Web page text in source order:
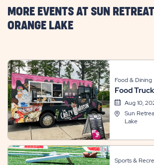
BUTTON
MORE EVENTS AT SUN
ORANGE LAKE
Food & Dining
Food
Aug 10,
Sun
Lake
Sports &